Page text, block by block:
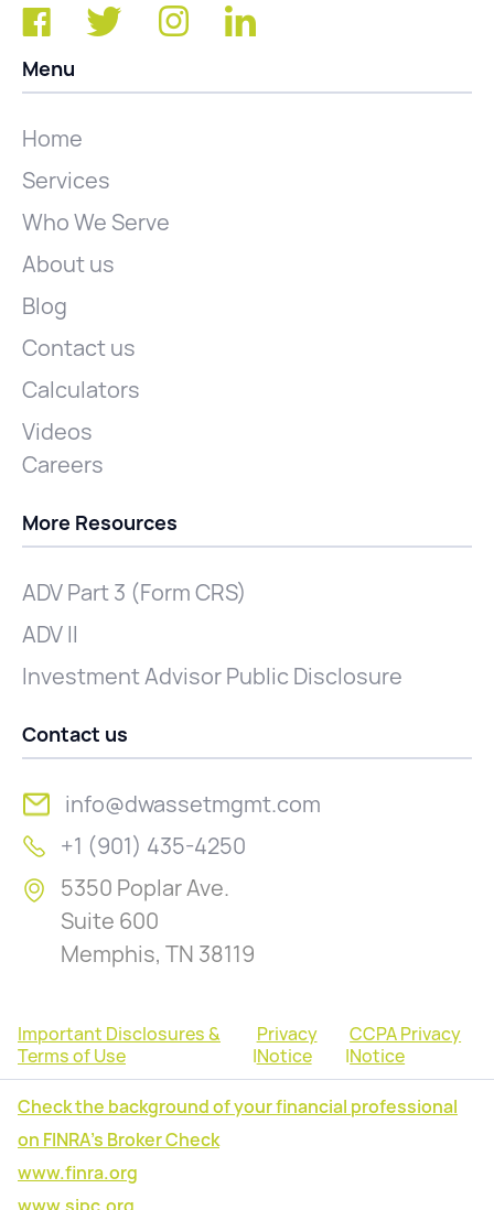
Menu
Home
Services
Who We Serve
About us
Blog
Contact us
Calculators
Videos
Careers
More Resources
ADV Part 3 (Form CRS)
ADV II
Investment Advisor Public Disclosure
Contact us
info@dwassetmgmt.com
+1 (901) 435-4250
5350 Poplar Ave.
Suite 600
Memphis, TN 38119
Important Disclosures &
Terms of Use
|
Privacy
Notice
|
CCPA Privacy
Notice
Check the background of your financial professional
on FINRA's Broker Check
www.finra.org